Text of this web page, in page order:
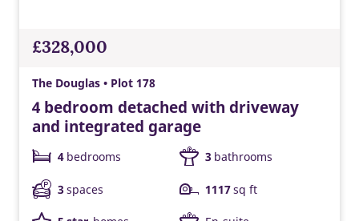
£328,000
The Douglas • Plot 178
4 bedroom detached with driveway
and integrated garage
4 bedrooms 3 bathrooms
3 spaces 1117sq ft